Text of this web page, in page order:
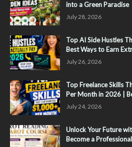
into a Green Paradise
July 28, 2026
Top AI Side Hustles
Best Ways to Earn
July 26, 2026
Top Freelance Skills
Per Month in 2026 |
July 24, 2026
Unlock Your Future
Become a